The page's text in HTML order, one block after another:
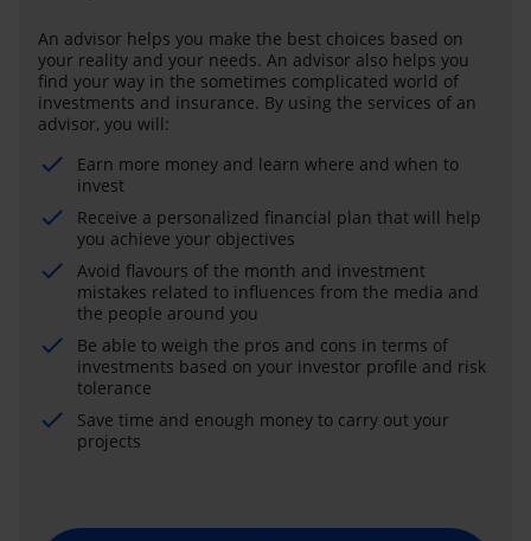
An advisor helps you make the best choices based on
your reality and your needs. An advisor also helps you
find your way in the sometimes complicated world of
investments and insurance. By using the services of an
advisor, you will:
Earn more money and learn where and when to
invest
Receive a personalized financial plan that will help
you achieve your objectives
Avoid flavours of the month and investment
mistakes related to influences from the media and
the people around you
Be able to weigh the pros and cons in terms of
investments based on your investor profile and risk
tolerance
Save time and enough money to carry out your
projects